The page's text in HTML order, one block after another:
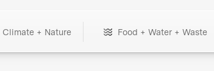
Climate + Nature Food + Water + Waste